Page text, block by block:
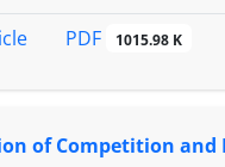
competing
from sole
response to
PDF 1015.98 K
of Competition